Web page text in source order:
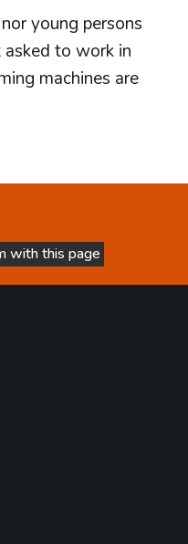
young persons
asked to work in
machines are
with this page